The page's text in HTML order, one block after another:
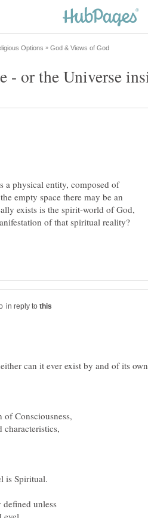
a physical entity, composed of
empty space there may be an
exists is the spirit-world of God,
in reply to
can it ever exist by and of its own
Consciousness,
characteristics,